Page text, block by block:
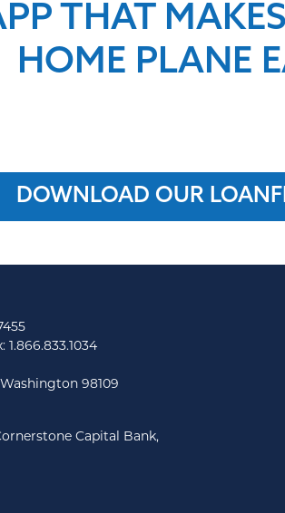
THAT
HOME PLANE
DOWNLOAD OUR
1.866.833.1034
98109
Capital Bank,